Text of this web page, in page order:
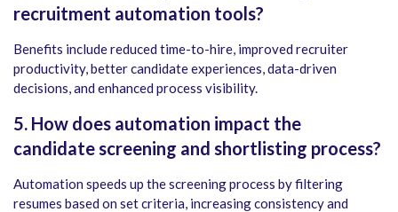
recruitment automation tools?
Benefits include reduced time-to-hire, improved recruiter
productivity, better candidate experiences, data-driven
decisions, and enhanced process visibility.
5. How does automation impact the
candidate screening and shortlisting process?
Automation speeds up the screening process by filtering
resumes based on set criteria, increasing consistency and